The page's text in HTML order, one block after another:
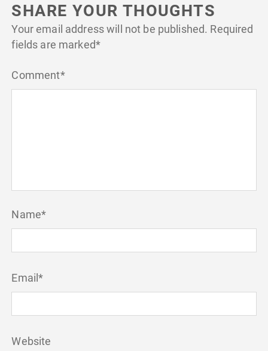
SHARE YOUR THOUGHTS
Your email address will not be published. Required
fields are marked*
Comment*
Name*
Email*
Website